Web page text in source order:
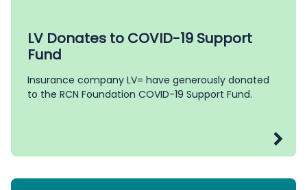
LV Donates to COVID-19 Support
Fund
Insurance company LV= have generously donated
to the RCN Foundation COVID-19 Support Fund.